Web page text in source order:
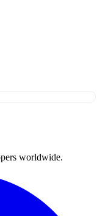
worldwide.